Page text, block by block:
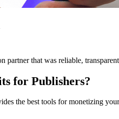
partner that was reliable,
for Publishers?
the best tools for monetizing